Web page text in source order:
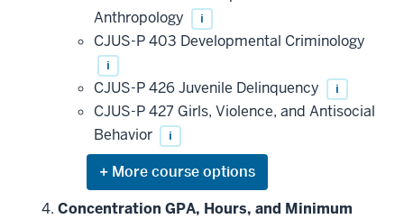
this
requirement
Anthropology
i
CJUS-P 403 Developmental Criminology
i
CJUS-P 426 Juvenile Delinquency i
CJUS-P 427 Girls, Violence, and Antisocial
Behavior
i
Expand
or
hide
Concentration GPA, Hours, and Minimum